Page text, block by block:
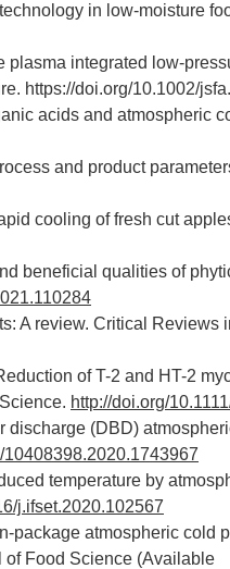
in low-moisture
plasma integrated low-
https://doi.org/10.1002/
acids and atmospheric
and product
cooling of fresh cut
beneficial qualities of
A review. Critical Reviews
of T-2 and HT-2
http://doi.org/
discharge (DBD)
10408398.2020.1743967
temperature by
j.ifset.2020.102567
package atmospheric cold
of Food Science (Available